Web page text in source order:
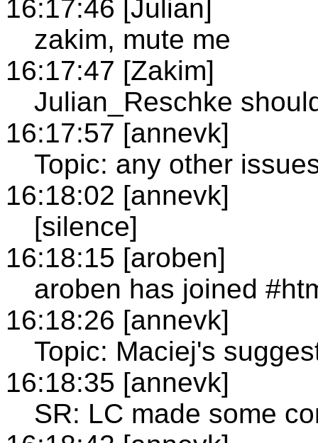
16:17:46 [Julian]
zakim, mute me
16:17:47 [Zakim]
Julian_Reschke
16:17:57 [annevk]
Topic: any other
16:18:02 [annevk]
[silence]
16:18:15 [aroben]
aroben has joined
16:18:26 [annevk]
Topic: Maciej's
16:18:35 [annevk]
SR: LC made some